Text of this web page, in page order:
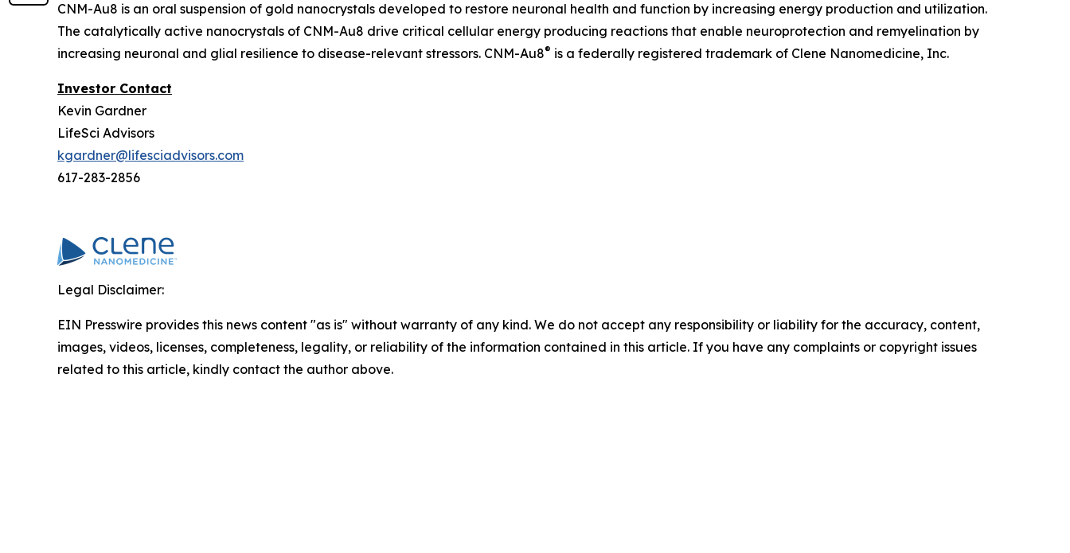
CNM-Au8 is an oral suspension of gold nanocrystals developed to restore neuronal health and function by increasing energy production and utilization.
The catalytically active nanocrystals of CNM-Au8 drive critical cellular energy producing reactions that enable neuroprotection and remyelination by
increasing neuronal and glial resilience to disease-relevant stressors. CNM-Au8® is a federally registered trademark of Clene Nanomedicine, Inc.
Investor Contact
Kevin Gardner
LifeSci Advisors
kgardner@lifesciadvisors.com
617-283-2856
Legal Disclaimer:
EIN Presswire provides this news content "as is" without warranty of any kind. We do not accept any responsibility or liability for the accuracy, content,
images, videos, licenses, completeness, legality, or reliability of the information contained in this article. If you have any complaints or copyright issues
related to this article, kindly contact the author above.